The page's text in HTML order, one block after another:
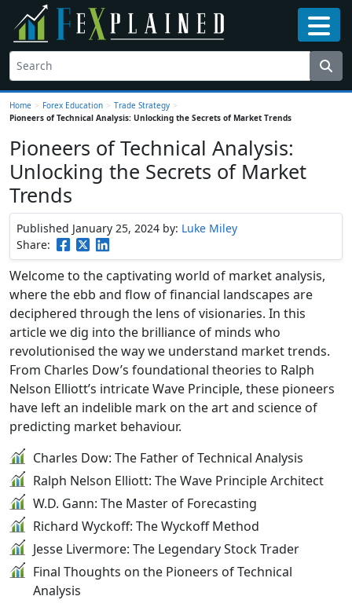
Home > Forex Education > Trade Strategy >
Pioneers of Technical Analysis: Unlocking the Secrets of Market Trends
Pioneers of Technical Analysis:
Unlocking the Secrets of Market
Trends
Published January 25, 2024 by: Luke Miley
Share:
Welcome to the captivating world of market analysis,
where the ebb and flow of financial landscapes are
deciphered through the lens of visionaries. In this
article we dig into the brilliance of minds who
revolutionised the way we understand market trends.
From Charles Dow’s foundational theories to Ralph
Nelson Elliott’s intricate Wave Principle, these pioneers
have left an indelible mark on the art and science of
predicting market behaviour.
Charles Dow: The Father of Technical Analysis
Ralph Nelson Elliott: The Wave Principle Architect
W.D. Gann: The Master of Forecasting
Richard Wyckoff: The Wyckoff Method
Jesse Livermore: The Legendary Stock Trader
Final Thoughts on the Pioneers of Technical
Analysis